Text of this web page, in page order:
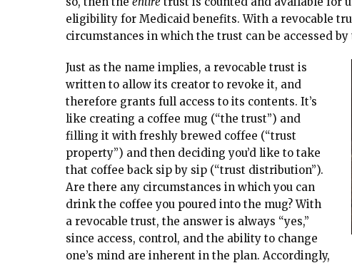
eligibility for Medicaid benefits. With a revocable
circumstances in which the trust can be accessed
Just as the name implies, a revocable trust is
written to allow its creator to revoke it, and
therefore grants full access to its contents. It’s
like creating a coffee mug (“the trust”) and
filling it with freshly brewed coffee (“trust
property”) and then deciding you’d like to take
that coffee back sip by sip (“trust distribution”).
Are there any circumstances in which you can
drink the coffee you poured into the mug? With
a revocable trust, the answer is always “yes,”
since access, control, and the ability to change
one’s mind are inherent in the plan. Accordingly,